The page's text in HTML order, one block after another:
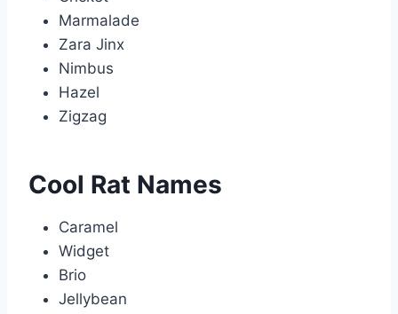
Marmalade
Zara Jinx
Nimbus
Hazel
Zigzag
Cool Rat Names
Caramel
Widget
Brio
Jellybean